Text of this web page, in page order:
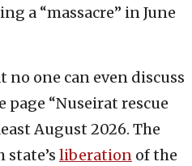
a “massacre” in June
no one can even discuss
page “Nuseirat rescue
August 2026. The
state’s liberation of the